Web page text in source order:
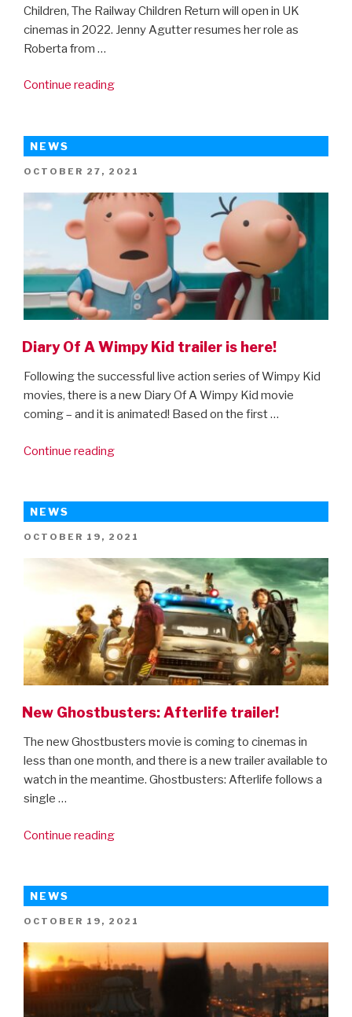
Children, The Railway Children Return will open in UK
cinemas in 2022. Jenny Agutter resumes her role as
Roberta from …
Continue reading“First
new
The
Railway
Children
Return
movie”
NEWS
POSTED
OCTOBER 27, 2021
Diary Of A Wimpy Kid trailer is here!
Following the successful live action series of Wimpy Kid
movies, there is a new Diary Of A Wimpy Kid movie
coming – and it is animated! Based on the first …
Continue reading“Diary
Kid
trailer
is
here!”
NEWS
POSTED
OCTOBER 19, 2021
New Ghostbusters: Afterlife trailer!
The new Ghostbusters movie is coming to cinemas in
less than one month, and there is a new trailer available to
watch in the meantime. Ghostbusters: Afterlife follows a
single …
Continue reading“New
NEWS
POSTED
OCTOBER 19, 2021